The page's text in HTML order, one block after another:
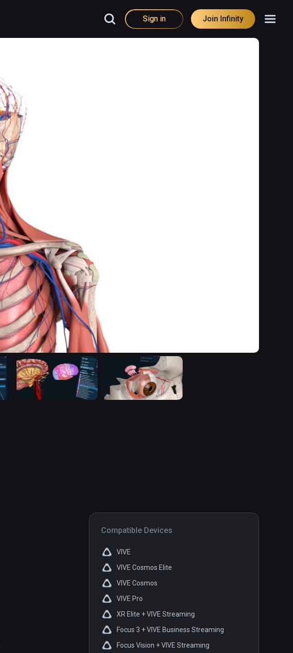
Sign in Join Infinity
Compatible Devices
VIVE
VIVE Cosmos Elite
VIVE Cosmos
VIVE Pro
XR Elite + VIVE Streaming
Focus 3 + VIVE Business Streaming
Focus Vision + VIVE Streaming